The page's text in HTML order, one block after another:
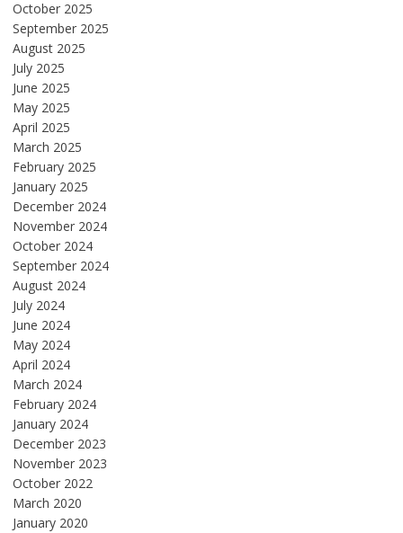
October 2025
September 2025
August 2025
July 2025
June 2025
May 2025
April 2025
March 2025
February 2025
January 2025
December 2024
November 2024
October 2024
September 2024
August 2024
July 2024
June 2024
May 2024
April 2024
March 2024
February 2024
January 2024
December 2023
November 2023
October 2022
March 2020
January 2020